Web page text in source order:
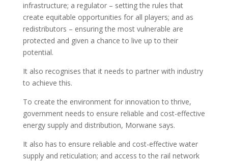
infrastructure; a regulator – setting the rules that
create equitable opportunities for all players; and as
redistributors – ensuring the most vulnerable are
protected and given a chance to live up to their
potential.
It also recognises that it needs to partner with industry
to achieve this.
To create the environment for innovation to thrive,
government needs to ensure reliable and cost-effective
energy supply and distribution, Morwane says.
It also has to ensure reliable and cost-effective water
supply and reticulation; and access to the rail network